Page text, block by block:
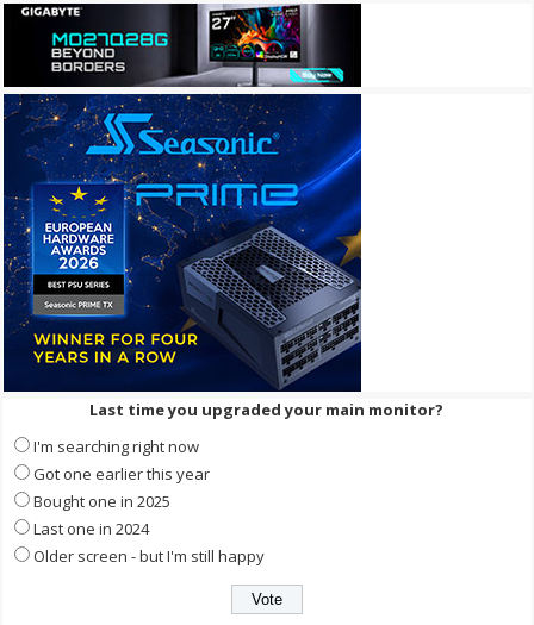
Last time you upgraded your main monitor?
I'm searching right now
Got one earlier this year
Bought one in 2025
Last one in 2024
Older screen - but I'm still happy